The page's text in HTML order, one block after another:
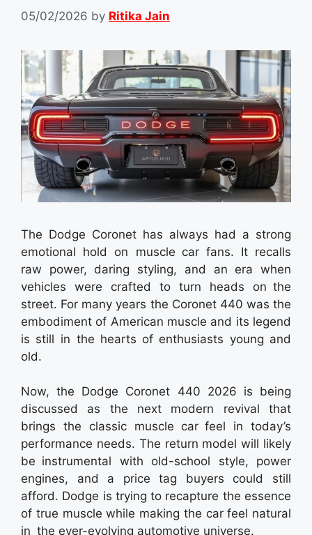
05/02/2026 by Ritika Jain
The Dodge Coronet has always had a strong
emotional hold on muscle car fans. It recalls
raw power, daring styling, and an era when
vehicles were crafted to turn heads on the
street. For many years the Coronet 440 was the
embodiment of American muscle and its legend
is still in the hearts of enthusiasts young and
old.
Now, the Dodge Coronet 440 2026 is being
discussed as the next modern revival that
brings the classic muscle car feel in today’s
performance needs. The return model will likely
be instrumental with old-school style, power
engines, and a price tag buyers could still
afford. Dodge is trying to recapture the essence
of true muscle while making the car feel natural
in the ever-evolving automotive universe.